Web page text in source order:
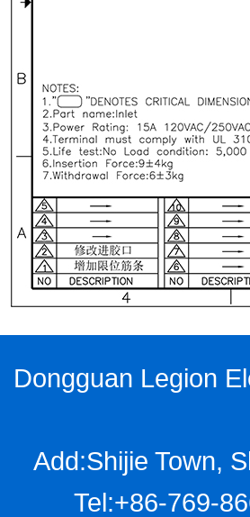
Dongguan Legion
Add:Shijie Town,
Tel:+86-769-